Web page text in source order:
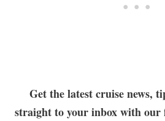
Get the latest cruise news,
straight to your inbox with our